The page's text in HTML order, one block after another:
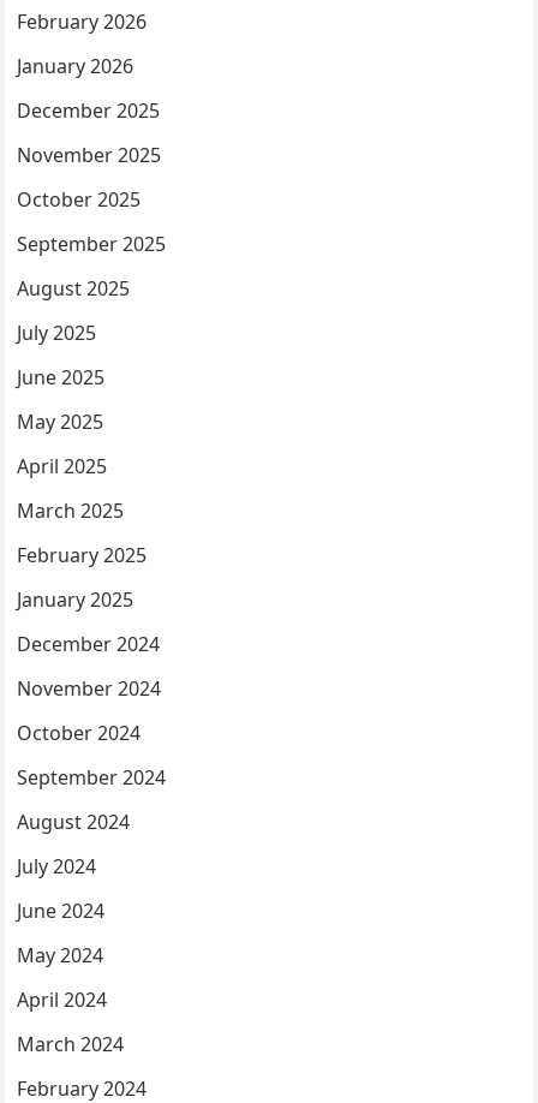
February 2026
January 2026
December 2025
November 2025
October 2025
September 2025
August 2025
July 2025
June 2025
May 2025
April 2025
March 2025
February 2025
January 2025
December 2024
November 2024
October 2024
September 2024
August 2024
July 2024
June 2024
May 2024
April 2024
March 2024
February 2024